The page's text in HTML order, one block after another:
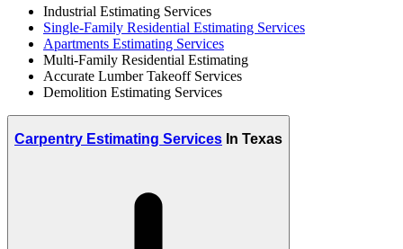
Industrial Estimating Services
Single-Family Residential Estimating Services
Apartments Estimating Services
Multi-Family Residential Estimating
Accurate Lumber Takeoff Services
Demolition Estimating Services
Carpentry Estimating Services In Texas